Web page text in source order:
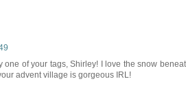
one of your tags, Shirley! I love the snow
advent village is gorgeous IRL!